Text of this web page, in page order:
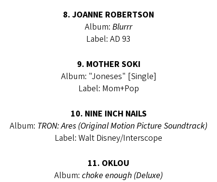
8. JOANNE ROBERTSON
Album: Blurrr
Label: AD 93
9. MOTHER SOKI
Album: "Joneses" [Single]
Label: Mom+Pop
10. NINE INCH NAILS
Album: TRON: Ares (Original Motion Picture Soundtrack)
Label: Walt Disney/Interscope
11. OKLOU
Album: choke enough (Deluxe)